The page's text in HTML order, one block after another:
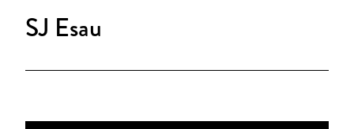
SJ Esau